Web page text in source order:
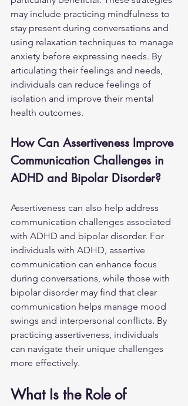
may include practicing mindfulness to
stay present during conversations and
using relaxation techniques to manage
anxiety before expressing needs. By
articulating their feelings and needs,
individuals can reduce feelings of
isolation and improve their mental
health outcomes.
How Can Assertiveness Improve
Communication Challenges in
ADHD and Bipolar Disorder?
Assertiveness can also help address
communication challenges associated
with ADHD and bipolar disorder. For
individuals with ADHD, assertive
communication can enhance focus
during conversations, while those with
bipolar disorder may find that clear
communication helps manage mood
swings and interpersonal conflicts. By
practicing assertiveness, individuals
can navigate their unique challenges
more effectively.
What Is the Role of